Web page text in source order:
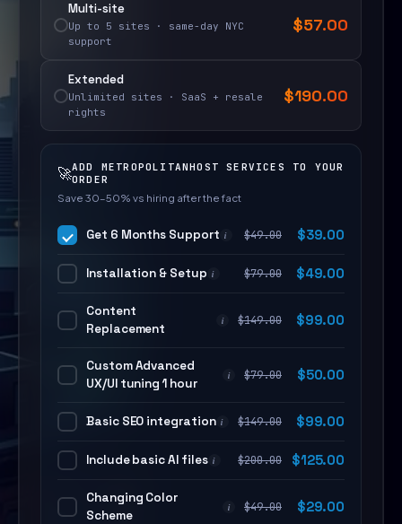
Multi-site
Up to 5 sites · same-day NYC
support
$57.00
Extended
Unlimited sites · SaaS + resale
rights
$190.00
🚀ADD METROPOLITANHOST SERVICES TO YOUR
ORDER
Save 30–50% vs hiring after the fact
Get 6 Months Support i $49.00 $39.00
Installation & Setup i $79.00 $49.00
Content
Replacement
i $149.00 $99.00
Custom Advanced
UX/UI tuning 1 hour
i $79.00 $50.00
Basic SEO integration i $149.00 $99.00
Include basic AI files i $200.00 $125.00
Changing Color
Scheme
i $49.00 $29.00